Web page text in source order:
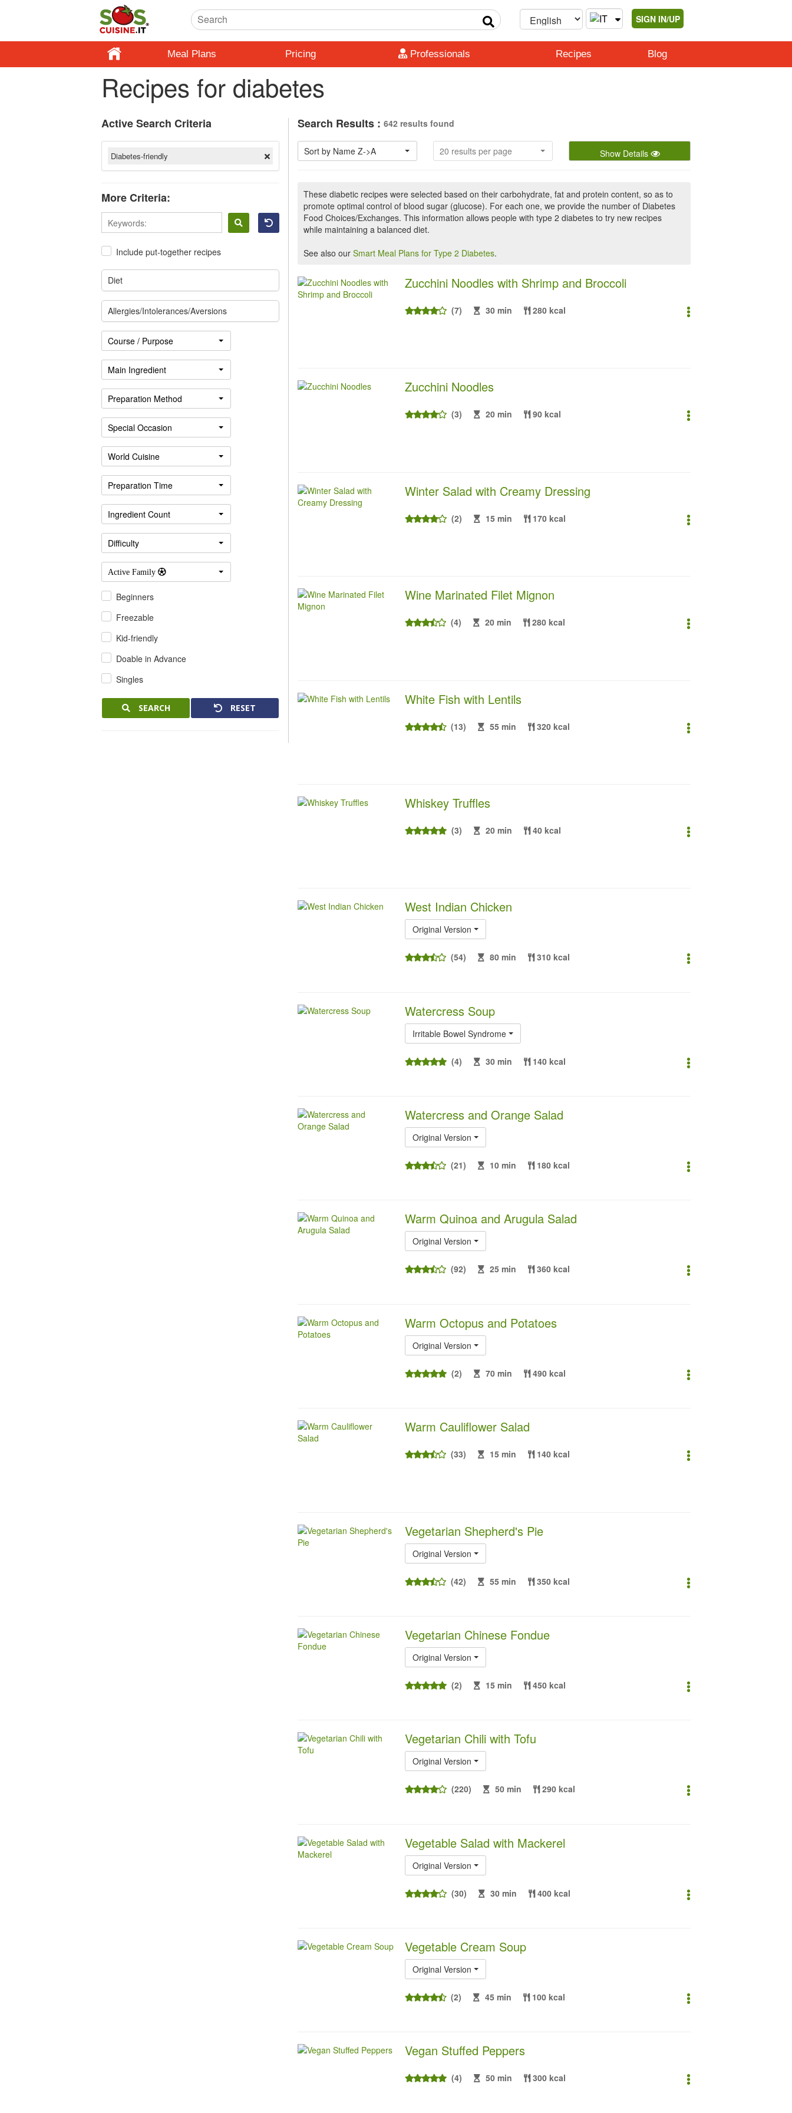
SIGN IN/UP
Meal Plans Pricing Professionals Recipes Blog
Recipes for diabetes
Sign
in
Active Search Criteria
Diabetes-friendly
More Criteria:
Include put-together recipes
Diet
Allergies/Intolerances/Aversions
Course / Purpose
Main Ingredient
Preparation Method
Special Occasion
World Cuisine
Preparation Time
Ingredient Count
Difficulty
Active Family 
Beginners
Freezable
Kid-friendly
Doable in Advance
Singles
SEARCH RESET
Search Results : 642 results found
Sort by Name Z->A 20 results per page Show Details
These diabetic recipes were selected based on their carbohydrate, fat and protein content, so as to
promote optimal control of blood sugar (glucose). For each one, we provide the number of Diabetes
Food Choices/Exchanges. This information allows people with type 2 diabetes to try new recipes
while maintaining a balanced diet.
See also our Smart Meal Plans for Type 2 Diabetes.
Zucchini Noodles with Shrimp and Broccoli
(7) 30 min 280 kcal
Zucchini Noodles
(3) 20 min 90 kcal
Winter Salad with Creamy Dressing
(2) 15 min 170 kcal
Wine Marinated Filet Mignon
(4) 20 min 280 kcal
White Fish with Lentils
(13) 55 min 320 kcal
Whiskey Truffles
(3) 20 min 40 kcal
West Indian Chicken
Original Version
(54) 80 min 310 kcal
Watercress Soup
Irritable Bowel Syndrome
(4) 30 min 140 kcal
Watercress and Orange Salad
Original Version
(21) 10 min 180 kcal
Warm Quinoa and Arugula Salad
Original Version
(92) 25 min 360 kcal
Warm Octopus and Potatoes
Original Version
(2) 70 min 490 kcal
Warm Cauliflower Salad
(33) 15 min 140 kcal
Vegetarian Shepherd's Pie
Original Version
(42) 55 min 350 kcal
Vegetarian Chinese Fondue
Original Version
(2) 15 min 450 kcal
Vegetarian Chili with Tofu
Original Version
(220) 50 min 290 kcal
Vegetable Salad with Mackerel
Original Version
(30) 30 min 400 kcal
Vegetable Cream Soup
Original Version
(2) 45 min 100 kcal
Vegan Stuffed Peppers
(4) 50 min 300 kcal